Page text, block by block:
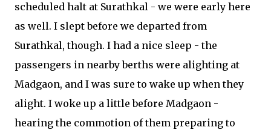
scheduled halt at Surathkal - we were early here
as well. I slept before we departed from
Surathkal, though. I had a nice sleep - the
passengers in nearby berths were alighting at
Madgaon, and I was sure to wake up when they
alight. I woke up a little before Madgaon -
hearing the commotion of them preparing to